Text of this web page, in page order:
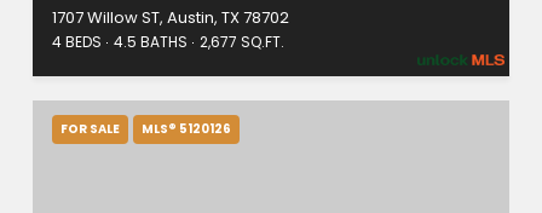
1707 Willow ST, Austin, TX 78702
4 BEDS 4.5 BATHS 2,677 SQ.FT.
FOR SALE MLS® 5120126